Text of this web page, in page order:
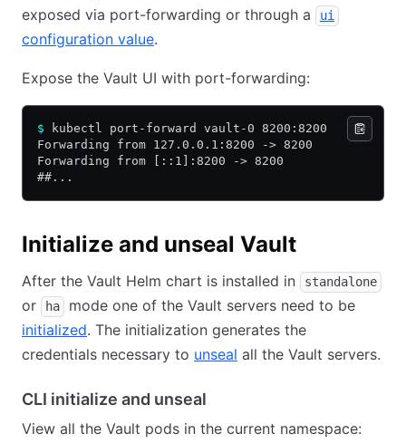
exposed via port-forwarding or through a
ui
configuration value.
Expose the Vault UI with port-forwarding:
$ kubectl port-forward vault-0 8200:8200
Forwarding from 127.0.0.1:8200 -> 8200
Forwarding from [::1]:8200 -> 8200
##...
Initialize and unseal Vault
After the Vault Helm chart is installed in standalone
or ha
mode one of the Vault servers need to be
initialized. The initialization generates the
credentials necessary to unseal all the Vault servers.
CLI initialize and unseal
View all the Vault pods in the current namespace: